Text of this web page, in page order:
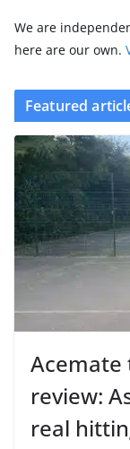
We are
here are our own.
Featured
Acemate
review:
real